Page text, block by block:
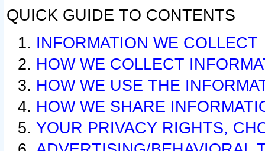
QUICK GUIDE TO CONTENTS
INFORMATION WE COLLECT
HOW WE COLLECT
HOW WE USE THE
HOW WE SHARE
YOUR PRIVACY RIGHTS,